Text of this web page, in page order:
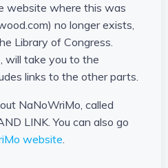
website where this was
no longer exists,
Library of Congress.
will take you to the
links to the other parts.
NaNoWriMo, called
LINK. You can also go
website.